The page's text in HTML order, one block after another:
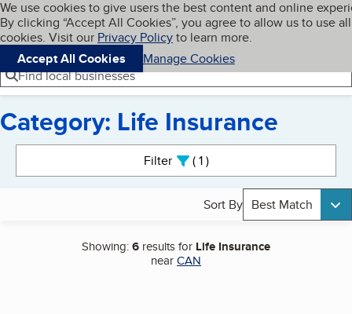
Skip to main content
Cookies on BBB.org
We use cookies to give users the best content and online
By clicking “Accept All Cookies”, you agree to allow us to use all
cookies. Visit our Privacy Policyto learn more.
Accept All Cookies
Manage Cookies
Navigation menu
Menu My BBB
Find local businesses
Category: Life Insurance
Filter 1active
Sort By Best Match
Showing:6 results for Life Insurance
nearCAN